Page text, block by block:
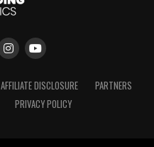
AFFILIATE DISCLOSURE
PARTNERS
PRIVACY POLICY